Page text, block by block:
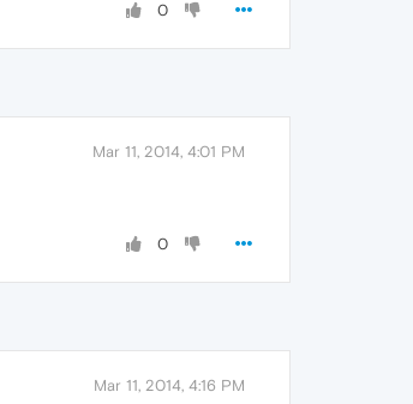
0
Mar 11, 2014, 4:01 PM
0
Mar 11, 2014, 4:16 PM